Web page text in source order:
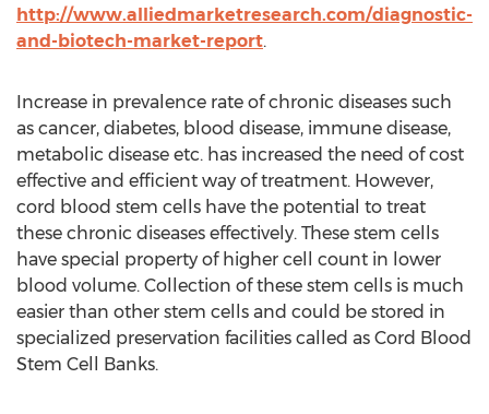
http://www.alliedmarketresearch.com/diagnostic-
and-biotech-market-report.
Increase in prevalence rate of chronic diseases such
as cancer, diabetes, blood disease, immune disease,
metabolic disease etc. has increased the need of cost
effective and efficient way of treatment. However,
cord blood stem cells have the potential to treat
these chronic diseases effectively. These stem cells
have special property of higher cell count in lower
blood volume. Collection of these stem cells is much
easier than other stem cells and could be stored in
specialized preservation facilities called as Cord Blood
Stem Cell Banks.